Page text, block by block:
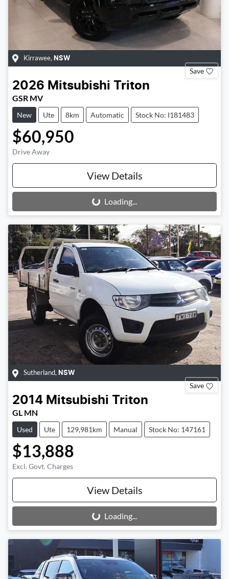
Kirrawee, NSW
Save
2026 Mitsubishi Triton
GSR MV
New Ute 8km Automatic Stock No: I181483
$60,950
Drive Away
View Details
Loading...
Loading...
Sutherland, NSW
Save
2014 Mitsubishi Triton
GL MN
Used Ute 129,981km Manual Stock No: 147161
$13,888
Excl. Govt. Charges
View Details
Loading...
Loading...